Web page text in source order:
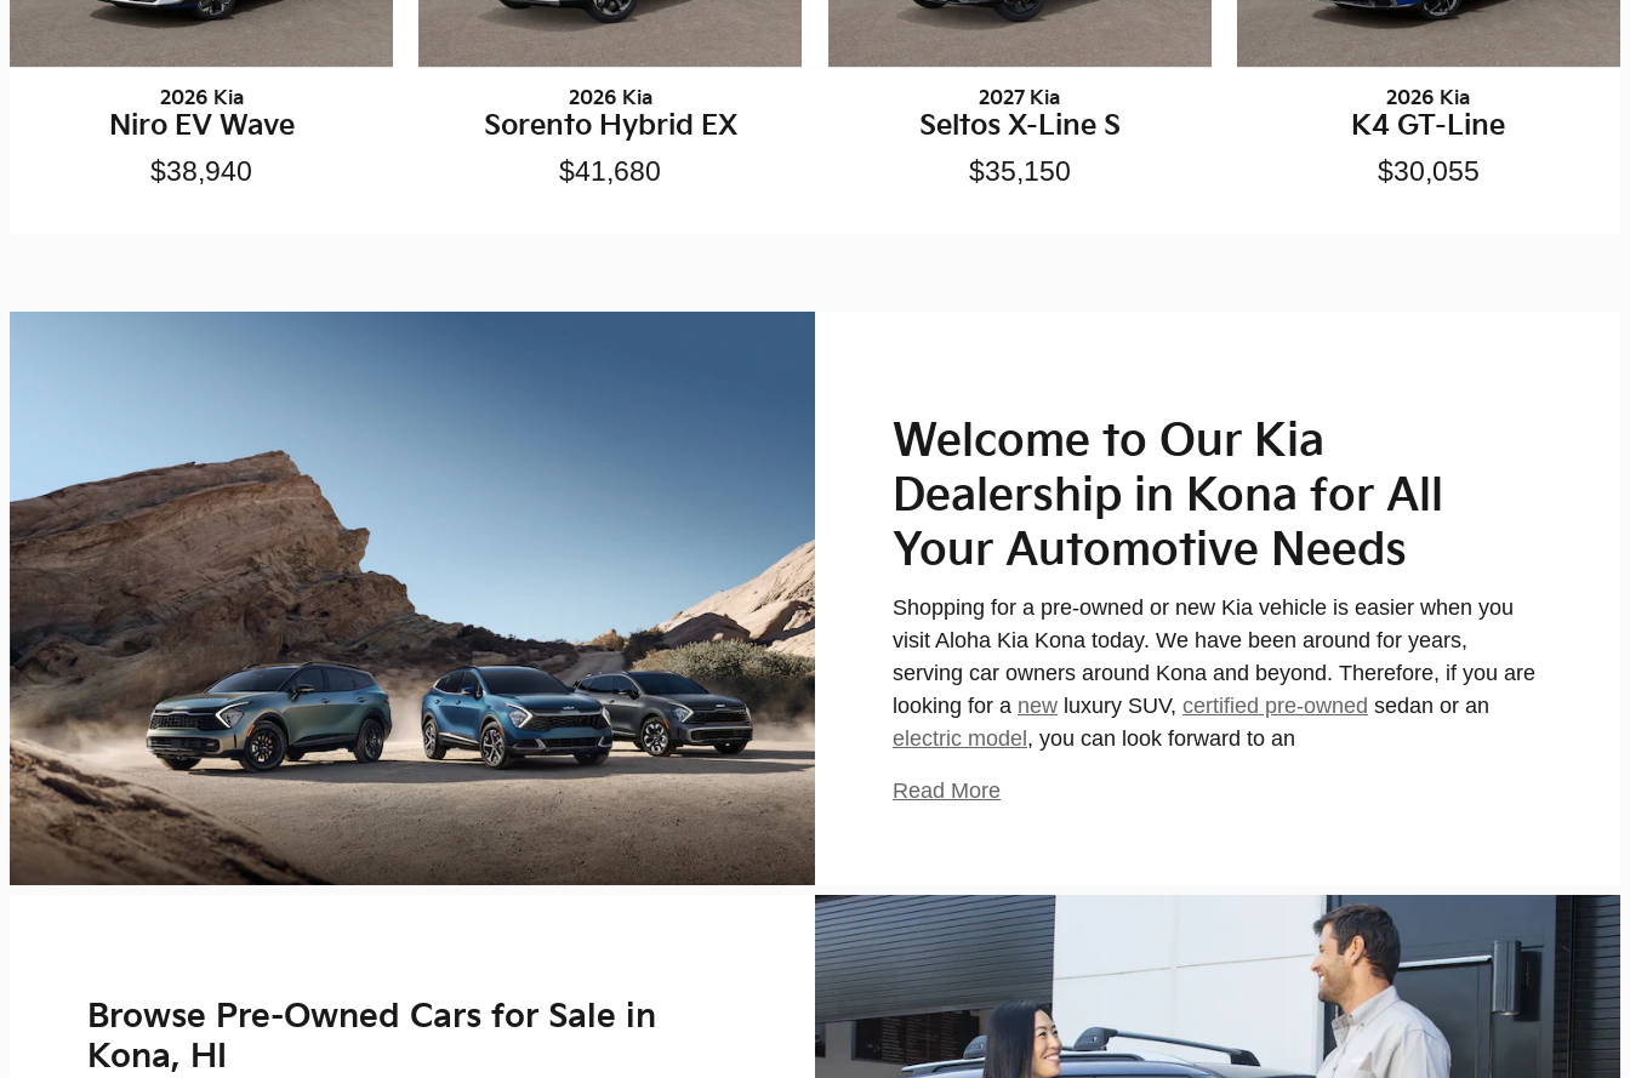
2026 Kia
Niro EV Wave
$38,940
2026 Kia
Sorento Hybrid EX
$41,680
2027 Kia
Seltos X-Line S
$35,150
2026 Kia
K4 GT-Line
$30,055
Welcome to Our Kia
Dealership in Kona for All
Your Automotive Needs
Shopping for a pre-owned or new Kia vehicle is easier when you
visit Aloha Kia Kona today. We have been around for years,
serving car owners around Kona and beyond. Therefore, if you are
looking for a new luxury SUV, certified pre-owned sedan or an
electric model, you can look forward to an
Read More
Browse Pre-Owned Cars for Sale in
Kona, HI